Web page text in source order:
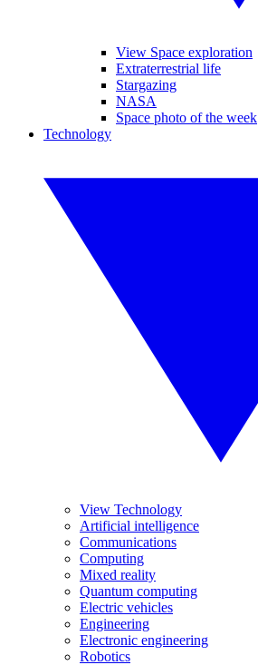
View Space exploration
Extraterrestrial life
Stargazing
NASA
Space photo of the week
Technology
View Technology
Artificial intelligence
Communications
Computing
Mixed reality
Quantum computing
Electric vehicles
Engineering
Electronic engineering
Robotics